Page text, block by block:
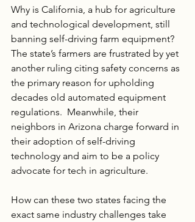
Why is California, a hub for agriculture
and technological development, still
banning self-driving farm equipment?
The state’s farmers are frustrated by yet
another ruling citing safety concerns as
the primary reason for upholding
decades old automated equipment
regulations.  Meanwhile, their
neighbors in Arizona charge forward in
their adoption of self-driving
technology and aim to be a policy
advocate for tech in agriculture.
How can these two states facing the
exact same industry challenges take